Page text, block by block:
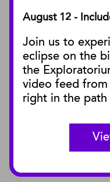
August 12 -
Join us to
eclipse on the
the
video feed from
right in the